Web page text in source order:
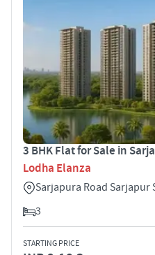
3 BHK Flat for Sale in
Lodha Elanza
Sarjapura Road Sarjapur
3
STARTING PRICE